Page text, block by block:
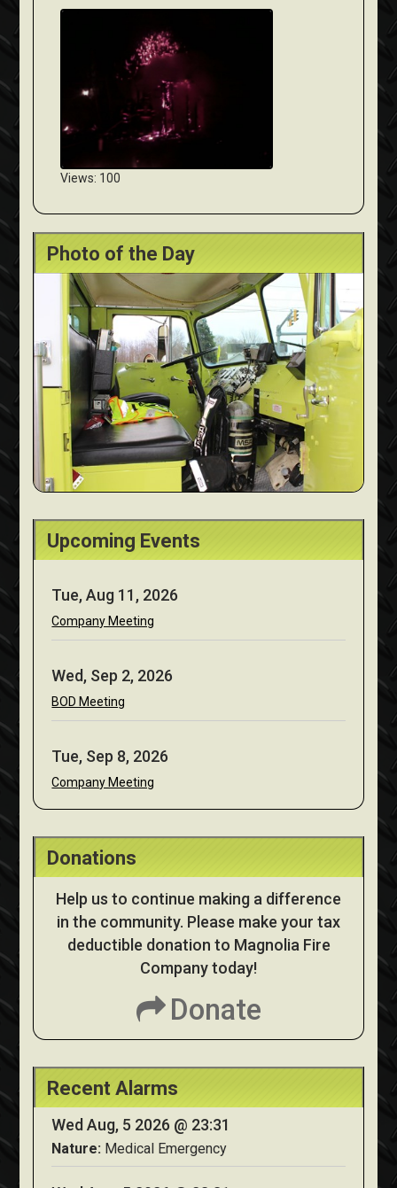
Views: 100
Photo of the Day
Upcoming Events
Tue, Aug 11, 2026
Company Meeting
Wed, Sep 2, 2026
BOD Meeting
Tue, Sep 8, 2026
Company Meeting
Donations
Help us to continue making a difference
in the community. Please make your tax
deductible donation to Magnolia Fire
Company today!
Donate
Recent Alarms
Wed Aug, 5 2026 @ 23:31
Nature: Medical Emergency